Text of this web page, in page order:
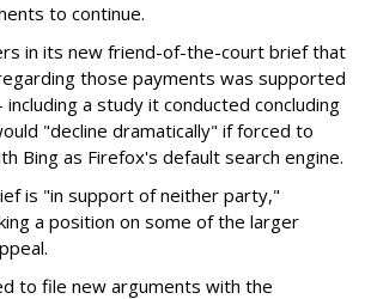
to continue.
in its new friend-of-the-court brief that
those payments was supported
a study it conducted concluding
"decline dramatically" if forced to
Bing as Firefox's default search engine.
is "in support of neither party,"
a position on some of the larger
to file new arguments with the